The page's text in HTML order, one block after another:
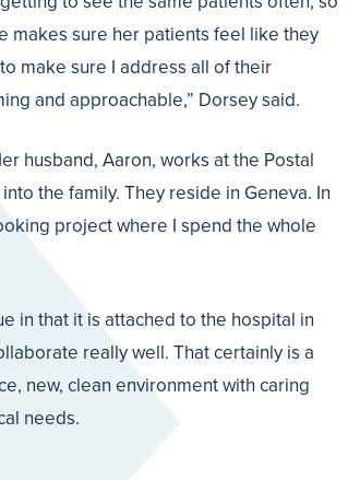
makes sure her patients feel like they
make sure I address all of their
and approachable,” Dorsey said.
husband, Aaron, works at the Postal
the family. They reside in Geneva. In
project where I spend the whole
in that it is attached to the hospital in
really well. That certainly is a
new, clean environment with caring
needs.